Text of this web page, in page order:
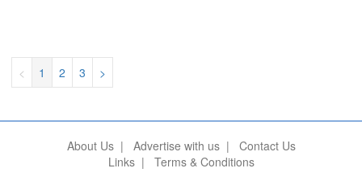
< 1 2 3 >
About Us| Advertise with us| Contact Us
Links| Terms & Conditions